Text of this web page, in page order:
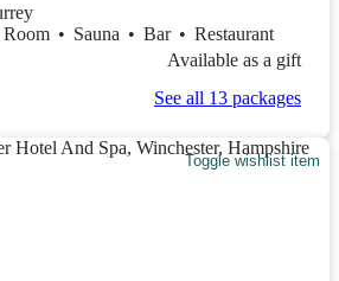
• Sauna • Bar • Restaurant
Available as a gift
See all 13 packages
Toggle wishlist item